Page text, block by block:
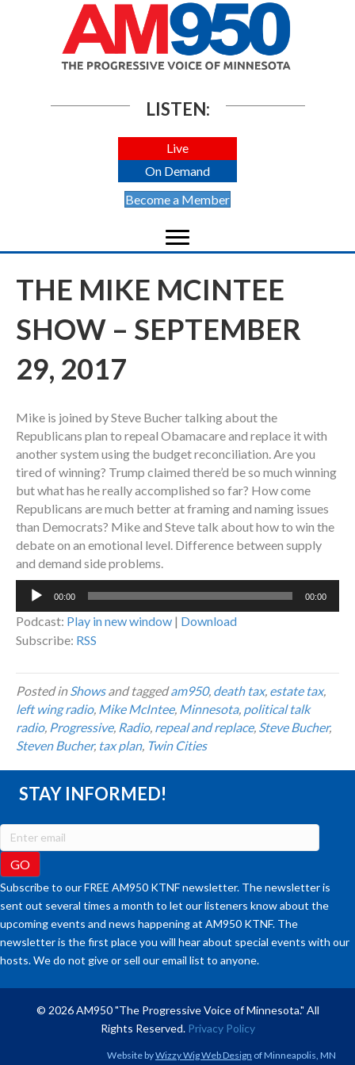
LISTEN:
Live
On Demand
Become a Member
THE MIKE MCINTEE
SHOW – SEPTEMBER
29, 2017
Mike is joined by Steve Bucher talking about the
Republicans plan to repeal Obamacare and replace it with
another system using the budget reconciliation. Are you
tired of winning? Trump claimed there’d be so much winning
but what has he really accomplished so far? How come
Republicans are much better at framing and naming issues
than Democrats? Mike and Steve talk about how to win the
debate on an emotional level. Difference between supply
and demand side problems.
Audio
00:00 00:00
Podcast: Play in new window | Download
Subscribe: RSS
Posted inShowsand taggedam950, death tax, estate tax,
left wing radio, Mike McIntee, Minnesota, political talk
radio, Progressive, Radio, repeal and replace, Steve Bucher,
Steven Bucher, tax plan, Twin Cities
STAY INFORMED!
Subscribe to our FREE AM950 KTNF newsletter. The newsletter is
sent out several times a month to let our listeners know about the
upcoming events and news happening at AM950 KTNF. The
newsletter is the first place you will hear about special events with our
hosts. We do not give or sell our email list to anyone.
© 2026 AM950 "The Progressive Voice of Minnesota." All
Rights Reserved. Privacy Policy
Website byWizzy Wig Web Design of Minneapolis, MN